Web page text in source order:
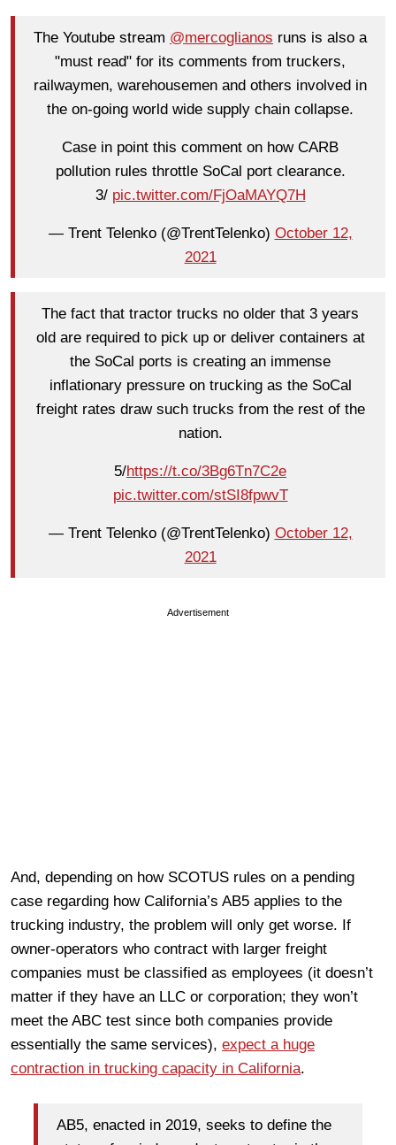
The Youtube stream @mercoglianos runs is also a
"must read" for its comments from truckers,
railwaymen, warehousemen and others involved in
the on-going world wide supply chain collapse.
Case in point this comment on how CARB
pollution rules throttle SoCal port clearance.
3/ pic.twitter.com/FjOaMAYQ7H
— Trent Telenko (@TrentTelenko) October 12,
2021
The fact that tractor trucks no older that 3 years
old are required to pick up or deliver containers at
the SoCal ports is creating an immense
inflationary pressure on trucking as the SoCal
freight rates draw such trucks from the rest of the
nation.
5/https://t.co/3Bg6Tn7C2e
pic.twitter.com/stSI8fpwvT
— Trent Telenko (@TrentTelenko) October 12,
2021
Advertisement
And, depending on how SCOTUS rules on a pending
case regarding how California’s AB5 applies to the
trucking industry, the problem will only get worse. If
owner-operators who contract with larger freight
companies must be classified as employees (it doesn’t
matter if they have an LLC or corporation; they won’t
meet the ABC test since both companies provide
essentially the same services), expect a huge
contraction in trucking capacity in California.
AB5, enacted in 2019, seeks to define the